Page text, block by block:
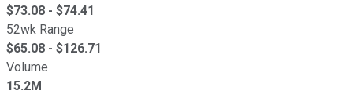
$73.08 - $74.41
52wk Range
$65.08 - $126.71
Volume
15.2M